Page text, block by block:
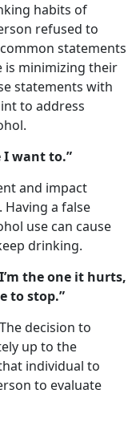
habits of
refused to
statements
is minimizing their
statements with
to address
I want to.”
and impact
a false
use can cause
drinking.
the one it hurts,
to stop.”
decision to
up to the
individual to
to evaluate